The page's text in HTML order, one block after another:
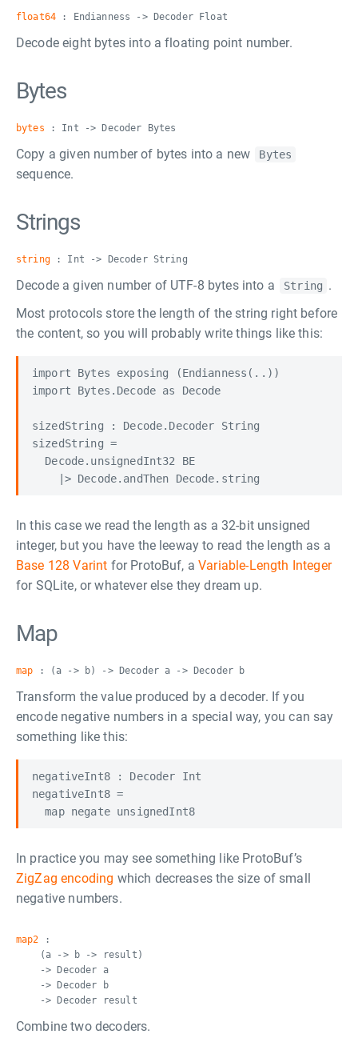
float64 : Endianness -> Decoder Float
Decode eight bytes into a floating point number.
Bytes
bytes : Int -> Decoder Bytes
Copy a given number of bytes into a new Bytes
sequence.
Strings
string: Int -> Decoder String
Decode a given number of UTF-8 bytes into a String .
Most protocols store the length of the string right before
the content, so you will probably write things like this:
import Bytes exposing (Endianness(..))
import Bytes.Decode as Decode
sizedString : Decode.Decoder String
sizedString =
  Decode.unsignedInt32 BE
In this case we read the length as a 32-bit unsigned
integer, but you have the leeway to read the length as a
Base 128 Varint for ProtoBuf, aVariable-Length Integer
for SQLite, or whatever else they dream up.
Map
map : (a -> b) -> Decoder a -> Decoder b
Transform the value produced by a decoder. If you
encode negative numbers in a special way, you can say
something like this:
negativeInt8 : Decoder Int
negativeInt8 =
In practice you may see something like ProtoBuf’s
ZigZag encoding which decreases the size of small
negative numbers.
map2 :
(a -> b -> result)
-> Decoder a
-> Decoder b
-> Decoder result
Combine two decoders.